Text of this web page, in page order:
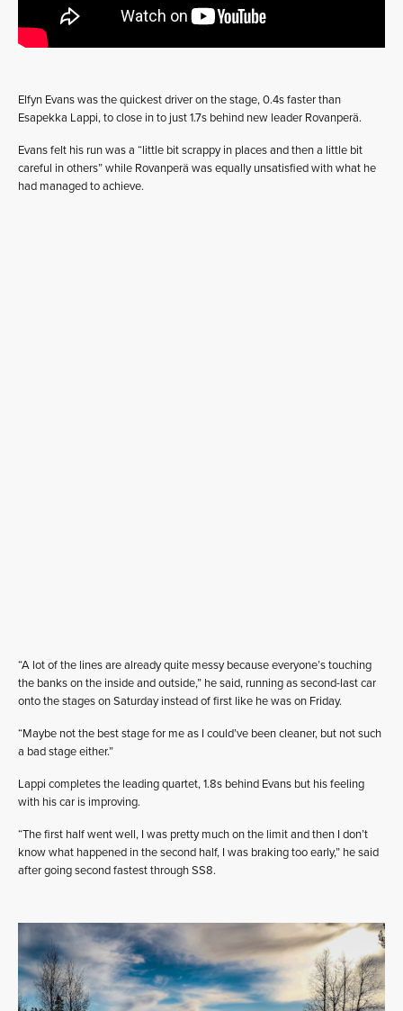
Elfyn Evans was the quickest driver on the stage, 0.4s faster than
Esapekka Lappi, to close in to just 1.7s behind new leader Rovanperä.
Evans felt his run was a “little bit scrappy in places and then a little bit
careful in others” while Rovanperä was equally unsatisfied with what he
had managed to achieve.
“A lot of the lines are already quite messy because everyone’s touching
the banks on the inside and outside,” he said, running as second-last car
onto the stages on Saturday instead of first like he was on Friday.
“Maybe not the best stage for me as I could’ve been cleaner, but not such
a bad stage either.”
Lappi completes the leading quartet, 1.8s behind Evans but his feeling
with his car is improving.
“The first half went well, I was pretty much on the limit and then I don’t
know what happened in the second half, I was braking too early,” he said
after going second fastest through SS8.